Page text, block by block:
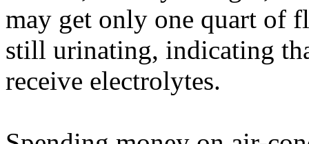
may get only one quart of
still urinating, indicating
receive electrolytes.